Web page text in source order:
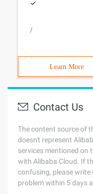
/
Learn More
Contact Us
The content source of
doesn't represent
services mentioned on
with Alibaba Cloud. If
confusing, please write
problem within 5 days